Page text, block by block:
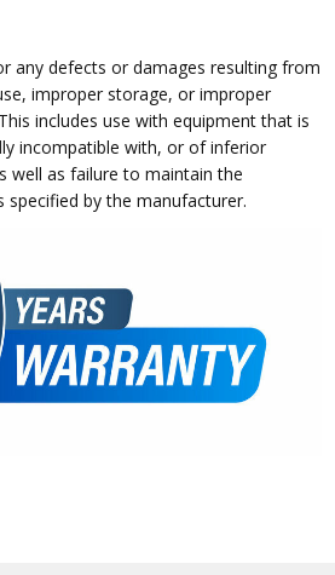
any defects or damages resulting from
improper storage, or improper
includes use with equipment that is
incompatible with, or of inferior
well as failure to maintain the
by the manufacturer.